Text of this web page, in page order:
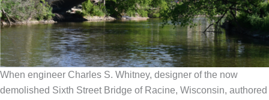
When engineer Charles S. Whitney, designer of the now
demolished Sixth Street Bridge of Racine, Wisconsin, authored